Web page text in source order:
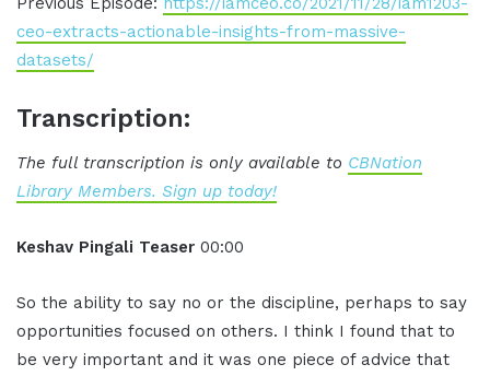
ceo-extracts-actionable-insights-from-massive-
datasets/
Transcription:
The full transcription is only available to CBNation
Library Members. Sign up today!
Keshav Pingali Teaser 00:00
So the ability to say no or the discipline, perhaps to say
opportunities focused on others. I think I found that to
be very important and it was one piece of advice that